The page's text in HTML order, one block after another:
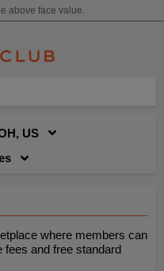
above face value.
US
where members can
and free standard